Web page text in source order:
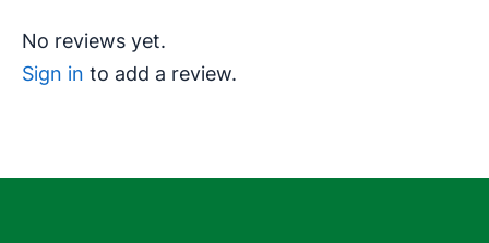
No reviews yet.
Sign in to add a review.